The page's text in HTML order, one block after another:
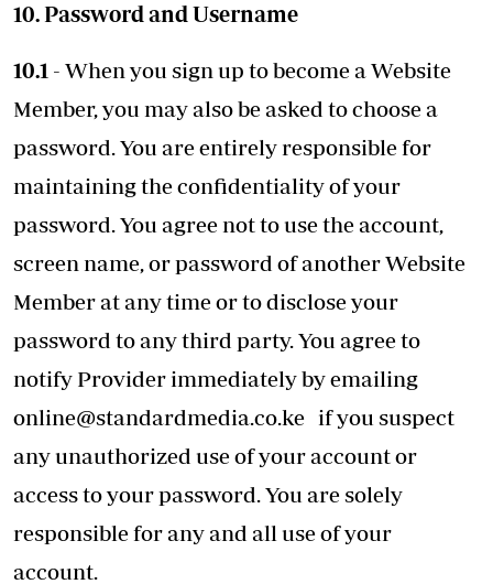
10. Password and Username
10.1 - When you sign up to become a Website
Member, you may also be asked to choose a
password. You are entirely responsible for
maintaining the confidentiality of your
password. You agree not to use the account,
screen name, or password of another Website
Member at any time or to disclose your
password to any third party. You agree to
notify Provider immediately by emailing
online@standardmedia.co.ke if you suspect
any unauthorized use of your account or
access to your password. You are solely
responsible for any and all use of your
account.